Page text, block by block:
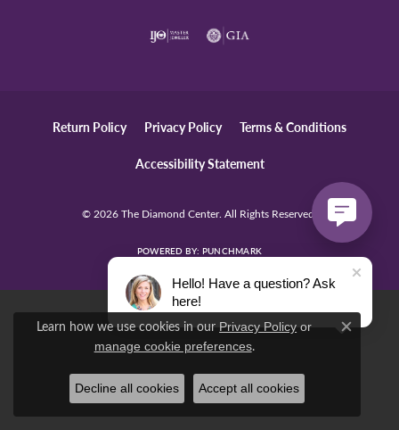
Return Policy Privacy Policy Terms & Conditions
Accessibility Statement
© 2026 The Diamond Center. All Rights Reserved.
POWERED BY: PUNCHMARK
Learn how we use cookies in our Privacy Policy or
manage cookie preferences.
Close
Decline all cookies Accept all cookies
Hello! Have a question? Ask
here!